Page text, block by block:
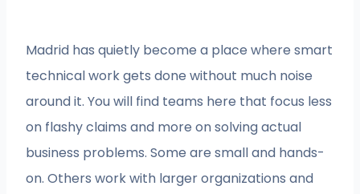
Madrid has quietly become a place where smart
technical work gets done without much noise
around it. You will find teams here that focus less
on flashy claims and more on solving actual
business problems. Some are small and hands-
on. Others work with larger organizations and